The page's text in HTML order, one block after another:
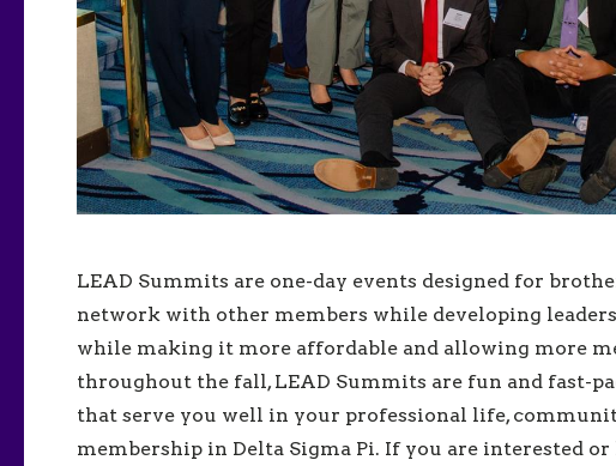
LEAD Summits are one-day events designed for
network with other members while developing
while making it more affordable and allowing more
throughout the fall, LEAD Summits are fun and fast-
that serve you well in your professional life,
membership in Delta Sigma Pi. If you are interested